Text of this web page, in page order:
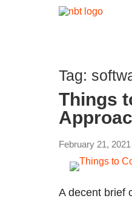
Tag:
Things
February 21, 2021
A decent brief